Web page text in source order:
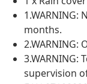
months.
2.WARNING:
3.WARNING:
supervision